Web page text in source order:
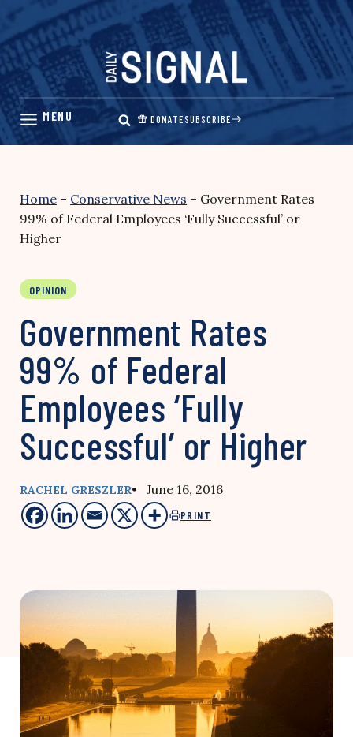
Skip
content
DONATESUBSCRIBE
Home – Conservative News – Government Rates
99% of Federal Employees ‘Fully Successful’ or
Higher
OPINION
Government Rates
99% of Federal
Employees ‘Fully
Successful’ or Higher
RACHEL GRESZLER• June 16, 2016
PRINT